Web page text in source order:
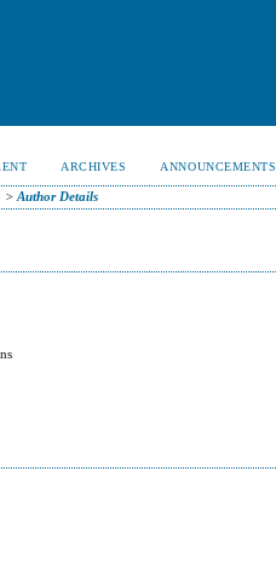
ARCHIVES ANNOUNCEMENTS
> Author Details